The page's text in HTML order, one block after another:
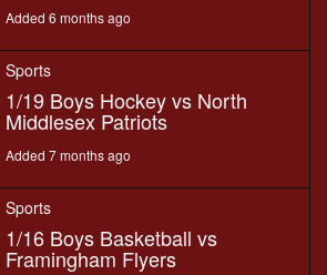
Added 6 months ago
Sports
1/19 Boys Hockey vs North
Middlesex Patriots
Added 7 months ago
Sports
1/16 Boys Basketball vs
Framingham Flyers